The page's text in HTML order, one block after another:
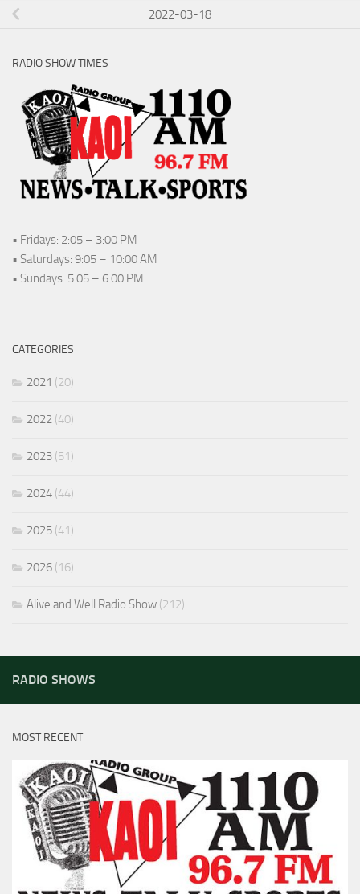
2022-03-18
RADIO SHOW TIMES
• Fridays: 2:05 – 3:00 PM
• Saturdays: 9:05 – 10:00 AM
• Sundays: 5:05 – 6:00 PM
CATEGORIES
2021 (20)
2022 (40)
2023 (51)
2024 (44)
2025 (41)
2026 (16)
Alive and Well Radio Show (212)
RADIO SHOWS
MOST RECENT